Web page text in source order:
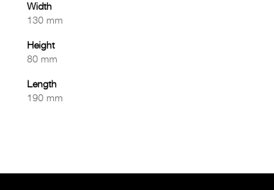
Width
130 mm
Height
80 mm
Length
190 mm